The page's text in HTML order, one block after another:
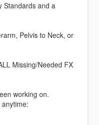
Standards and a
Pelvis to Neck, or
Missing/Needed FX
working on.